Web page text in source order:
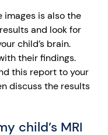
images is also the
and look for
child’s brain.
their findings.
this report to your
discuss the results
child’s MRI